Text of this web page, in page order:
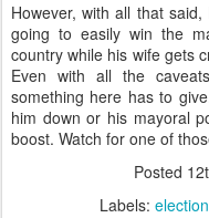
However, with all that
going to easily win the
country while his wife gets
Even with all the
something here has to
him down or his mayoral
boost. Watch for one of
Posted
Labels: